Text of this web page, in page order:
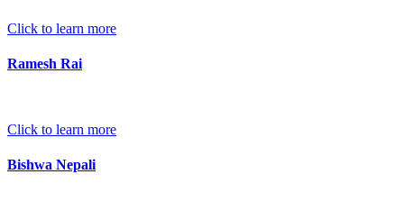
Click to learn more
Ramesh Rai
Click to learn more
Bishwa Nepali